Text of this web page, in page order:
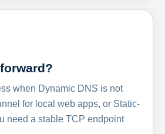
when Dynamic DNS is not
for local web apps, or Static-
need a stable TCP endpoint